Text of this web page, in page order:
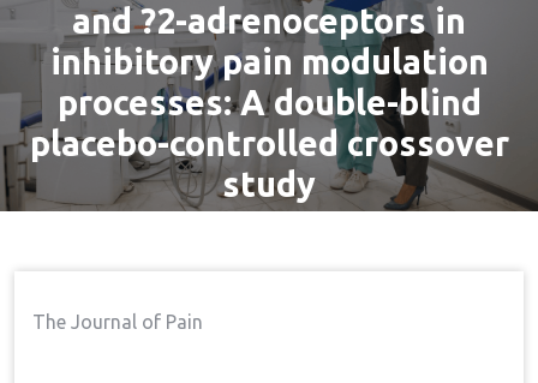
and ?2-adrenoceptors in
inhibitory pain modulation
processes: A double-blind
placebo-controlled crossover
study
Receptors And ?2-Adrenoceptors In Inhibitory Pain
The Journal of Pain